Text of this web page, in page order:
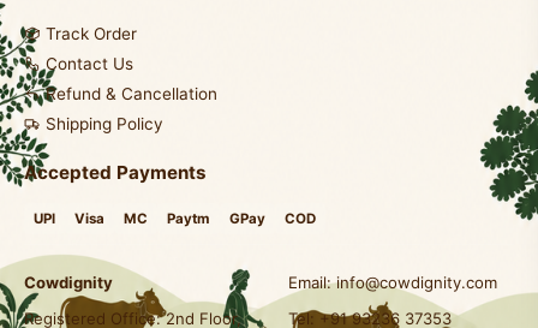
Track Order
Contact Us
Refund & Cancellation
Shipping Policy
Accepted Payments
UPI Visa MC Paytm GPay COD
Cowdignity Email:info@cowdignity.com
Registered Office: 2nd Floor,
Tel: +91 93236 37353